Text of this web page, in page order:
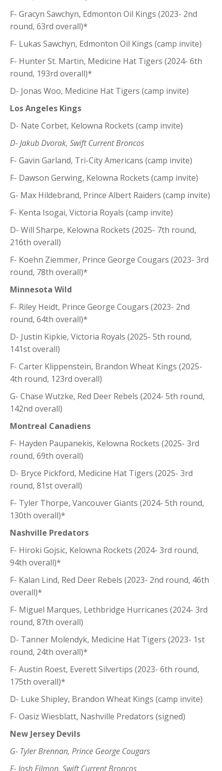
F- Gracyn Sawchyn, Edmonton Oil Kings (2023- 2nd
round, 63rd overall)*
F- Lukas Sawchyn, Edmonton Oil Kings (camp invite)
F- Hunter St. Martin, Medicine Hat Tigers (2024- 6th
round, 193rd overall)*
D- Jonas Woo, Medicine Hat Tigers (camp invite)
Los Angeles Kings
D- Nate Corbet, Kelowna Rockets (camp invite)
D- Jakub Dvorak, Swift Current Broncos
F- Gavin Garland, Tri-City Americans (camp invite)
F- Dawson Gerwing, Kelowna Rockets (camp invite)
G- Max Hildebrand, Prince Albert Raiders (camp invite)
F- Kenta Isogai, Victoria Royals (camp invite)
D- Will Sharpe, Kelowna Rockets (2025- 7th round,
216th overall)
F- Koehn Ziemmer, Prince George Cougars (2023- 3rd
round, 78th overall)*
Minnesota Wild
F- Riley Heidt, Prince George Cougars (2023- 2nd
round, 64th overall)*
D- Justin Kipkie, Victoria Royals (2025- 5th round,
141st overall)
F- Carter Klippenstein, Brandon Wheat Kings (2025-
4th round, 123rd overall)
G- Chase Wutzke, Red Deer Rebels (2024- 5th round,
142nd overall)
Montreal Canadiens
F- Hayden Paupanekis, Kelowna Rockets (2025- 3rd
round, 69th overall)
D- Bryce Pickford, Medicine Hat Tigers (2025- 3rd
round, 81st overall)
F- Tyler Thorpe, Vancouver Giants (2024- 5th round,
130th overall)*
Nashville Predators
F- Hiroki Gojsic, Kelowna Rockets (2024- 3rd round,
94th overall)*
F- Kalan Lind, Red Deer Rebels (2023- 2nd round, 46th
overall)*
F- Miguel Marques, Lethbridge Hurricanes (2024- 3rd
round, 87th overall)
D- Tanner Molendyk, Medicine Hat Tigers (2023- 1st
round, 24th overall)*
F- Austin Roest, Everett Silvertips (2023- 6th round,
175th overall)*
D- Luke Shipley, Brandon Wheat Kings (camp invite)
F- Oasiz Wiesblatt, Nashville Predators (signed)
New Jersey Devils
G- Tyler Brennan, Prince George Cougars
F- Josh Filmon, Swift Current Broncos